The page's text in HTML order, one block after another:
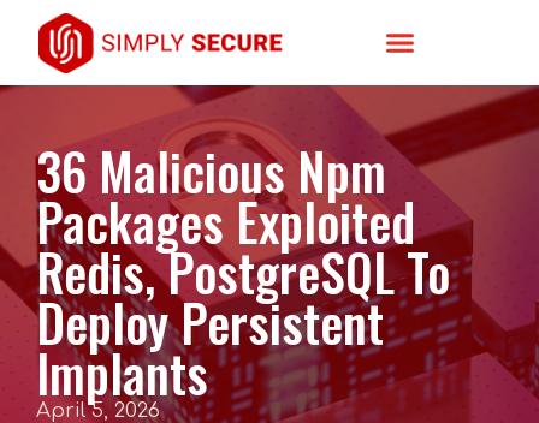
36 Malicious Npm
Packages Exploited
Redis, PostgreSQL To
Deploy Persistent
Implants
April 5, 2026